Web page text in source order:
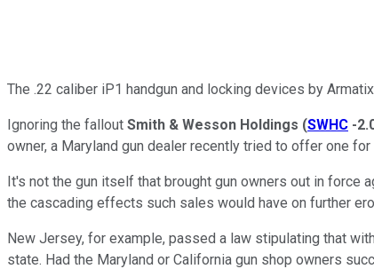
The .22 caliber iP1 handgun and locking devices by
Ignoring the fallout Smith & Wesson Holdings (SWHC -
owner, a Maryland gun dealer recently tried to offer one
It's not the gun itself that brought gun owners out in force
the cascading effects such sales would have on further
New Jersey, for example, passed a law stipulating that
state. Had the Maryland or California gun shop owners